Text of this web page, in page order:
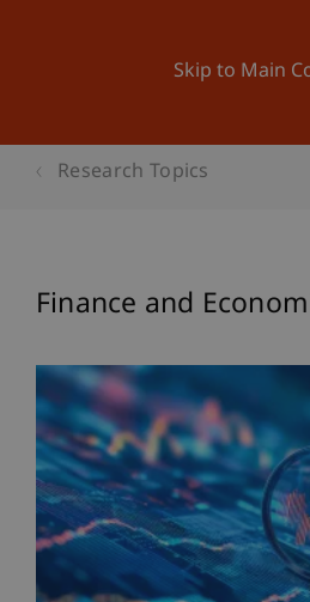
Skip to Main
Research Topics
Finance and